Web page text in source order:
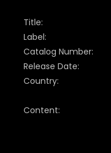
Title:
Label:
Catalog Number:
Release Date:
Country:
Content: